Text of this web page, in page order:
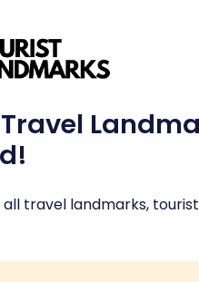
all travel landmarks,